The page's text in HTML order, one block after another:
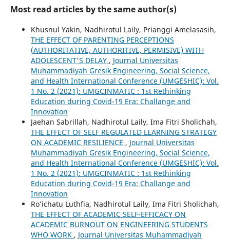
Most read articles by the same author(s)
Khusnul Yakin, Nadhirotul Laily, Prianggi Amelasasih,
THE EFFECT OF PARENTING PERCEPTIONS
(AUTHORITATIVE, AUTHORITIVE, PERMISIVE) WITH
ADOLESCENT'S DELAY , Journal Universitas
Muhammadiyah Gresik Engineering, Social Science,
and Health International Conference (UMGESHIC): Vol.
1 No. 2 (2021): UMGCINMATIC : 1st Rethinking
Education during Covid-19 Era: Challange and
Innovation
Jaehan Sabrillah, Nadhirotul Laily, Ima Fitri Sholichah,
THE EFFECT OF SELF REGULATED LEARNING STRATEGY
ON ACADEMIC RESILIENCE , Journal Universitas
Muhammadiyah Gresik Engineering, Social Science,
and Health International Conference (UMGESHIC): Vol.
1 No. 2 (2021): UMGCINMATIC : 1st Rethinking
Education during Covid-19 Era: Challange and
Innovation
Ro’ichatu Luthfia, Nadhirotul Laily, Ima Fitri Sholichah,
THE EFFECT OF ACADEMIC SELF-EFFICACY ON
ACADEMIC BURNOUT ON ENGINEERING STUDENTS
WHO WORK , Journal Universitas Muhammadiyah